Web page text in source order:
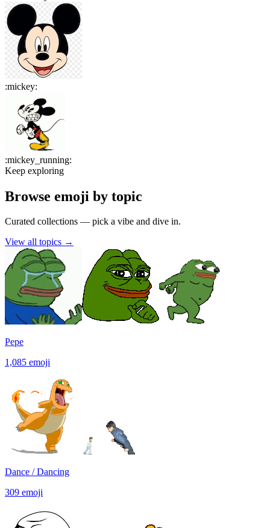
:mickey:
:mickey_running:
Keep exploring
Browse emoji by topic
Curated collections — pick a vibe and dive in.
View all topics →
Pepe
1,085 emoji
Dance / Dancing
309 emoji